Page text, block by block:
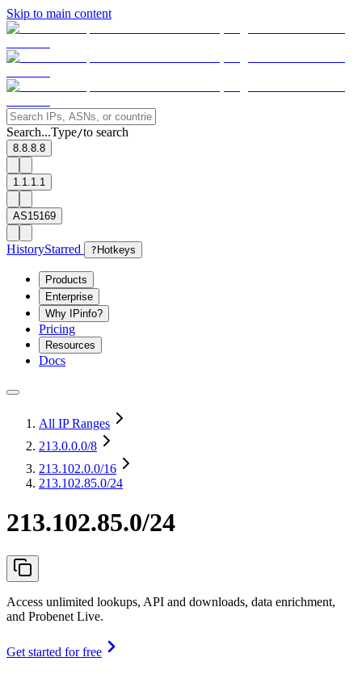
Skip to main content
Search...Type/to search
8.8.8.8
1.1.1.1
AS15169
HistoryStarred ? Hotkeys
Products
Enterprise
Why IPinfo?
Pricing
Resources
Docs
All IP Ranges
213.0.0.0/8
213.102.0.0/16
213.102.85.0/24
213.102.85.0/24
Access unlimited lookups, API and downloads, data enrichment,
and Probenet Live.
Get started for free